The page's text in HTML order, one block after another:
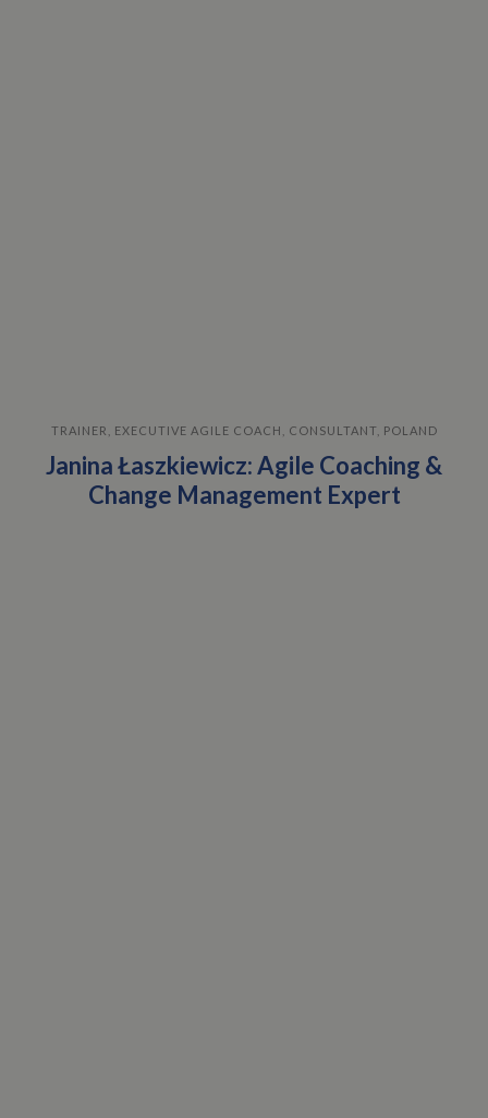
TRAINER, EXECUTIVE AGILE COACH, CONSULTANT, POLAND
Janina Łaszkiewicz: Agile Coaching &
Change Management Expert